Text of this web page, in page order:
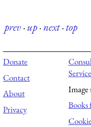
prev·up·next·top
Donate
Contact
About
Privacy
Image
Books